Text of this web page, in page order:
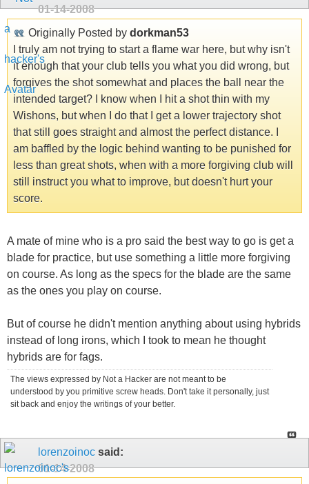
01-14-2008
Originally Posted by dorkman53
I truly am not trying to start a flame war here, but why isn't
it enough that your club tells you what you did wrong, but
forgives the shot somewhat and places the ball near the
intended target? I know when I hit a shot thin with my
Wishons, but when I do that I get a lower trajectory shot
that still goes straight and almost the perfect distance. I
am baffled by the logic behind wanting to be punished for
less than great shots, when with a more forgiving club will
still instruct you what to improve, but doesn't hurt your
score.
A mate of mine who is a pro said the best way to go is get a
blade for practice, but use something a little more forgiving
on course. As long as the specs for the blade are the same
as the ones you play on course.
But of course he didn't mention anything about using hybrids
instead of long irons, which I took to mean he thought
hybrids are for fags.
The views expressed by Not a Hacker are not meant to be
understood by you primitive screw heads. Don't take it personally, just
sit back and enjoy the writings of your better.
lorenzoinoc said:
01-14-2008